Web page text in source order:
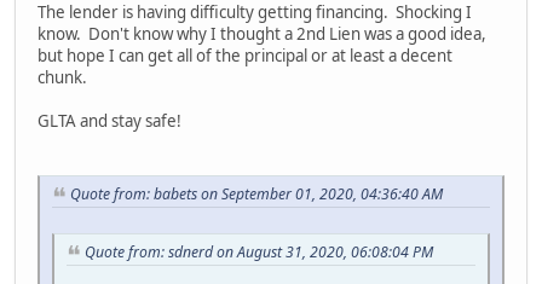
The lender is having difficulty getting financing. Shocking I
know. Don't know why I thought a 2nd Lien was a good idea,
but hope I can get all of the principal or at least a decent
chunk.
GLTA and stay safe!
Quote from: babets on September 01, 2020, 04:36:40 AM
Quote from: sdnerd on August 31, 2020, 06:08:04 PM